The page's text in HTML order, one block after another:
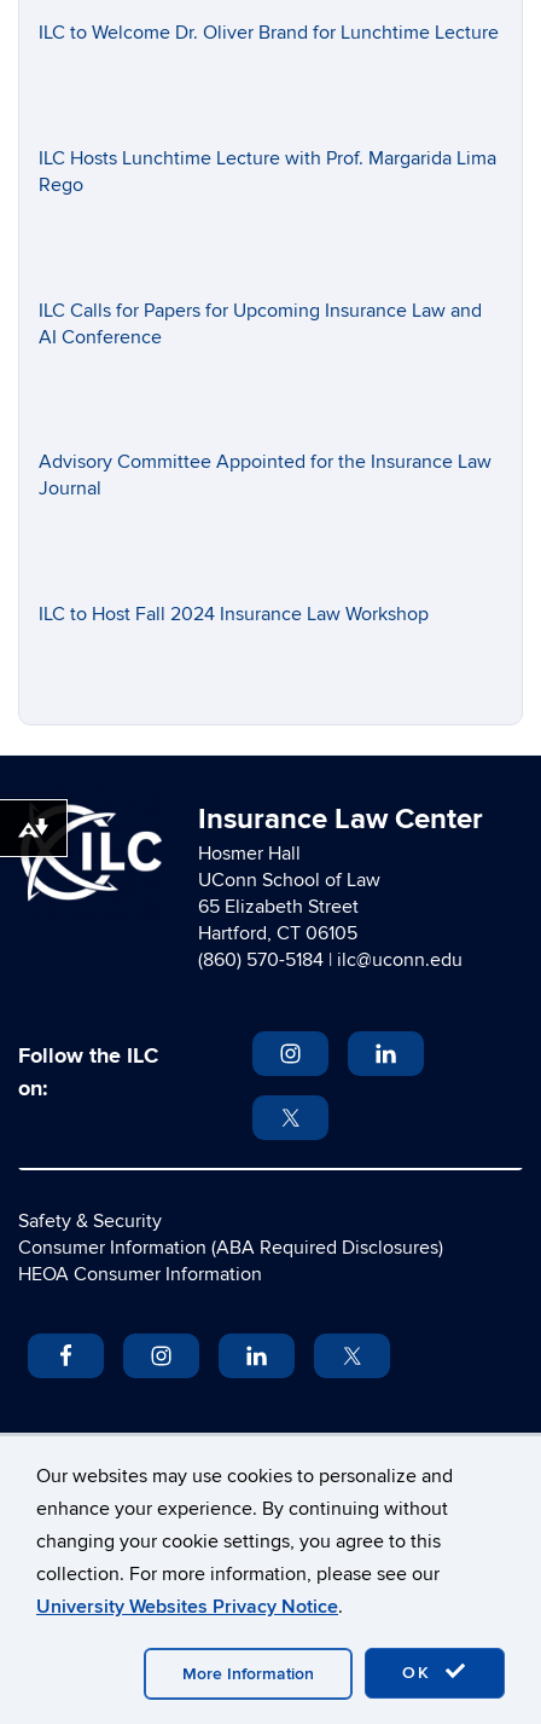
Our websites may use cookies to personalize and
enhance your experience. By continuing without
changing your cookie settings, you agree to this
collection. For more information, please see our
University Websites Privacy Notice.
OK
More Information
ILC to Welcome Dr. Oliver Brand for Lunchtime Lecture
ILC Hosts Lunchtime Lecture with Prof. Margarida Lima
Rego
ILC Calls for Papers for Upcoming Insurance Law and
AI Conference
Advisory Committee Appointed for the Insurance Law
Journal
ILC to Host Fall 2024 Insurance Law Workshop
Insurance Law Center
Hosmer Hall
UConn School of Law
65 Elizabeth Street
Hartford, CT 06105
(860) 570-5184 | ilc@uconn.edu
Follow the ILC
on:
Safety & Security
Consumer Information (ABA Required Disclosures)
HEOA Consumer Information
UCONN
University of Connecticut
School of Law
55 Elizabeth Street
Hartford, Connecticut 06105
University of Connecticut
Disclaimers, Privacy & Copyright
Accessibility
Download alternative formats ...